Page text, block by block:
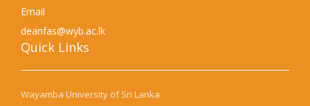
Email
deanfas@wyb.ac.lk
Quick Links​
Wayamba University of Sri Lanka